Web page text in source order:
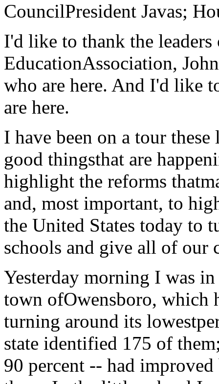
CouncilPresident Javas;
I'd like to thank the
EducationAssociation,
who are here. And I'd like
are here.
I have been on a tour
good thingsthat are
highlight the reforms
and, most important, to
the United States today to
schools and give all of our
Yesterday morning I was
town ofOwensboro, which
turning around its
state identified 175 of
90 percent -- had